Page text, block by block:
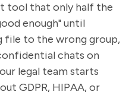
tool that only half the
enough" until
file to the wrong group,
chats on
legal team starts
GDPR, HIPAA, or